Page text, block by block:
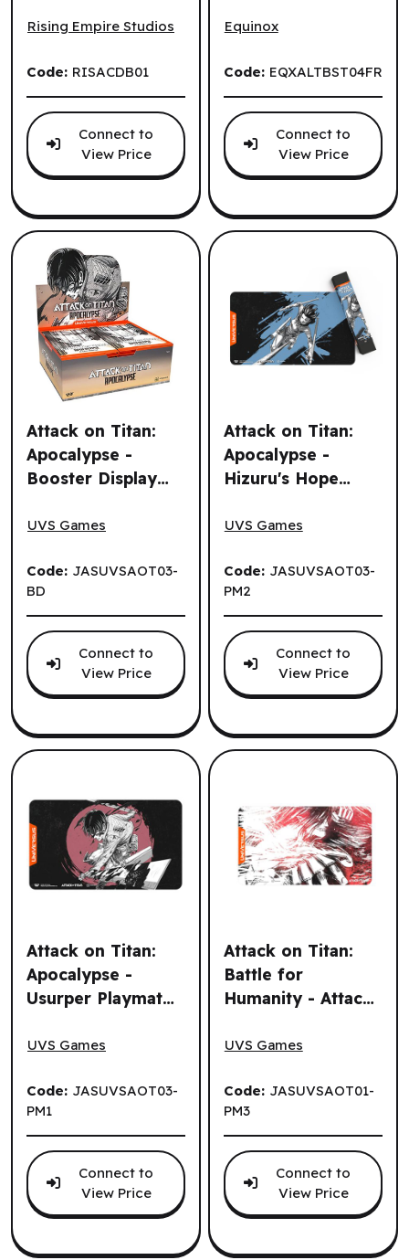
(EN)
Rising Empire Studios
Code: RISACDB01
Connect to
View Price
2025
Equinox
Code: EQXALTBST04FR
Connect to
View Price
Attack on Titan:
Apocalypse -
Booster Display
UVS Games
Code: JASUVSAOT03-
BD
Connect to
View Price
Attack on Titan:
Apocalypse -
Hizuru's Hope
UVS Games
Code: JASUVSAOT03-
PM2
Connect to
View Price
Attack on Titan:
Apocalypse -
Usurper Playmat
UVS Games
Code: JASUVSAOT03-
PM1
Connect to
View Price
Attack on Titan:
Battle for
Humanity - Attack
UVS Games
Code: JASUVSAOT01-
PM3
Connect to
View Price